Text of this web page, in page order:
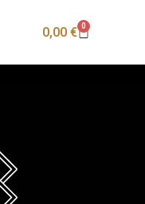
0,00€ 0